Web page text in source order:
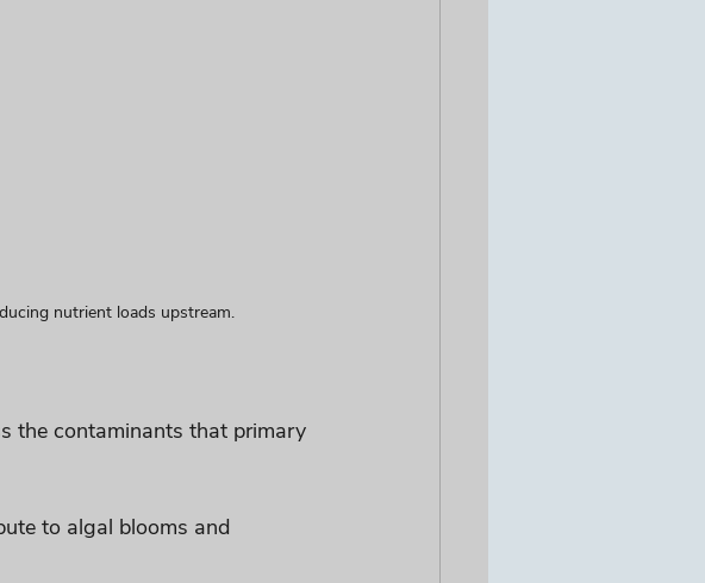
nutrient loads upstream.
the contaminants that primary
to algal blooms and